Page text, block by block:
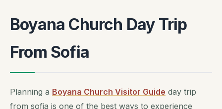
Boyana Church Day Trip
From Sofia
Planning a Boyana Church Visitor Guide day trip
from sofia is one of the best ways to experience